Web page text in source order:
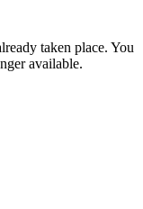
taken place. You
available.